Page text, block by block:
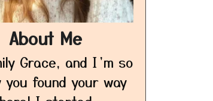
About Me
Grace, and I’m so
you found your way